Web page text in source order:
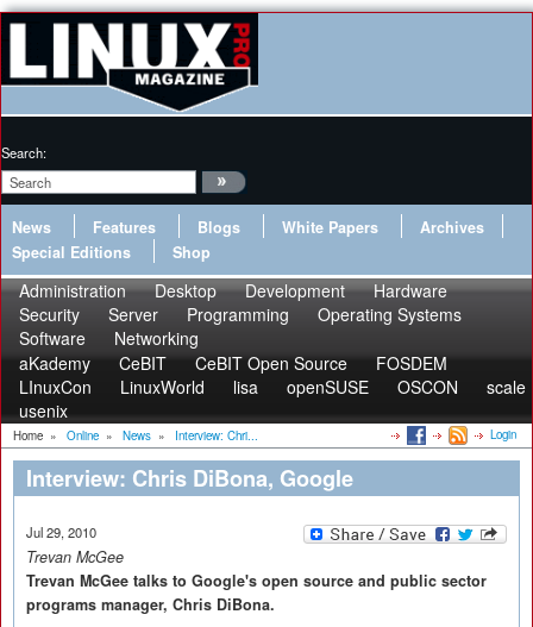
Search:
News Features Blogs White Papers
Archives
Special Editions
Shop
Administration Desktop Development
Hardware
Security
Server Programming
Operating Systems
Software
Networking
aKademy
CeBIT CeBIT Open Source
FOSDEM
LInuxCon
LinuxWorld lisa openSUSE OSCON
scale
usenix
Home » Online » News » Interview: Chri... Login
Interview: Chris DiBona, Google
Jul 29, 2010
Trevan McGee
Trevan McGee talks to Google's open source and public sector
programs manager, Chris DiBona.